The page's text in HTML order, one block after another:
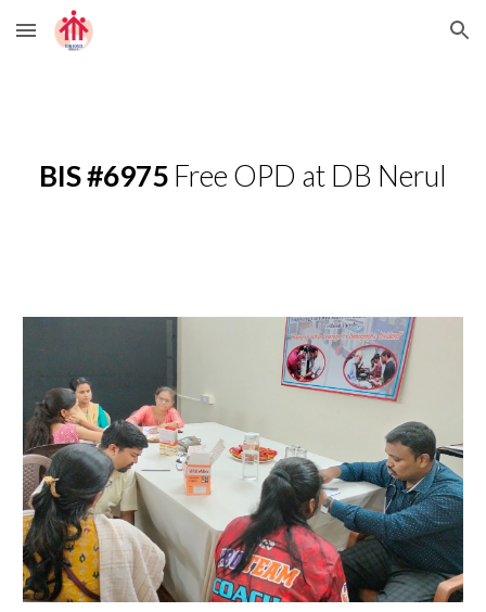
Skip to main content Skip to navigation
BIS #6975 Free OPD at DB Nerul